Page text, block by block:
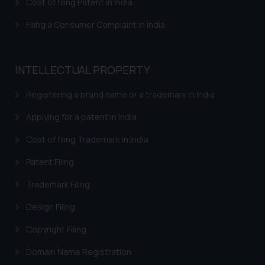
Filing a Consumer Complaint in India
INTELLECTUAL PROPERTY
Registering a brand name or a trademark in India
Applying for a patent in India
Cost of filing Trademark in India
Patent Filing
Trademark Filing
Design Filing
Copyright Filing
Domain Name Registration
India prohibit law firms from
sole objective of SSRANA website
advertise/ solicit their work
through website. The content
be construed as a legal reference
or legal advice. Readers are
information contained herein or
legal counsels and experts in their
respective jurisdictions for
determine its impact. The Firm